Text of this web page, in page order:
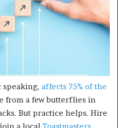
speaking, affects 75% of the
from a few butterflies in
But practice helps. Hire